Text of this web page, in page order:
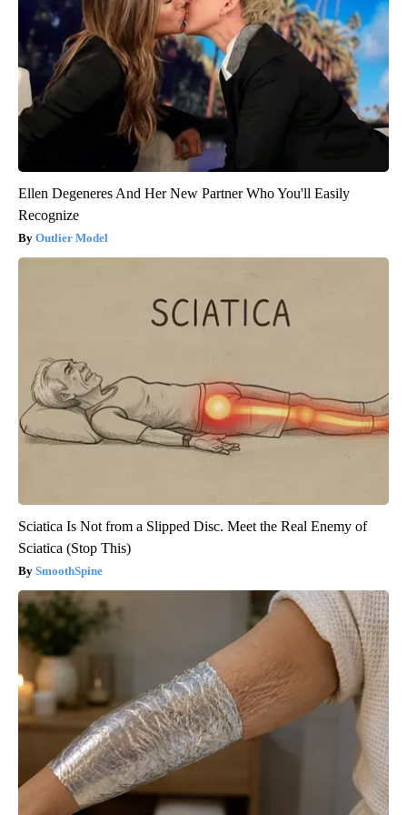
Ellen Degeneres And Her New Partner Who You'll Easily
Recognize
Outlier Model
Sciatica Is Not from a Slipped Disc. Meet the Real Enemy of
Sciatica (Stop This)
SmoothSpine